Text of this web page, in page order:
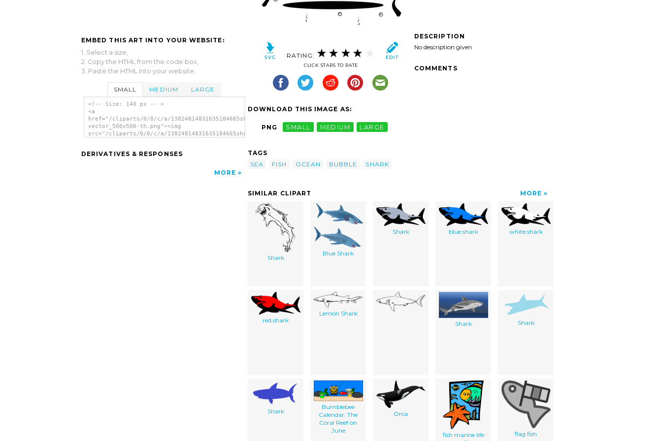
EMBED THIS ART INTO YOUR WEBSITE:
1. Select a size,
2. Copy the HTML from the code box,
3. Paste the HTML into your website.
SMALL MEDIUM LARGE
<!-- Size: 140 px -- >
<a
href="/cliparts/0/0/c/a/13824814831635184665shark-
vector_500x500-th.png"><img
src="/cliparts/0/0/c/a/13824814831635184665shark-
DERIVATIVES & RESPONSES
MORE
RATING:
CLICK STARS TO RATE
DOWNLOAD THIS IMAGE AS:
PNG SMALL MEDIUM LARGE
TAGS
SEA
FISH OCEAN BUBBLE SHARK
DESCRIPTION
No description given
COMMENTS
SIMILAR CLIPART MORE
Shark
Blue Shark
Shark blue.shark white.shark
red.shark
Lemon Shark
Shark
Shark
Shark
Bumblebee
Calendar: The
Coral Reef on
June
Orca
fish marine life
flag fish